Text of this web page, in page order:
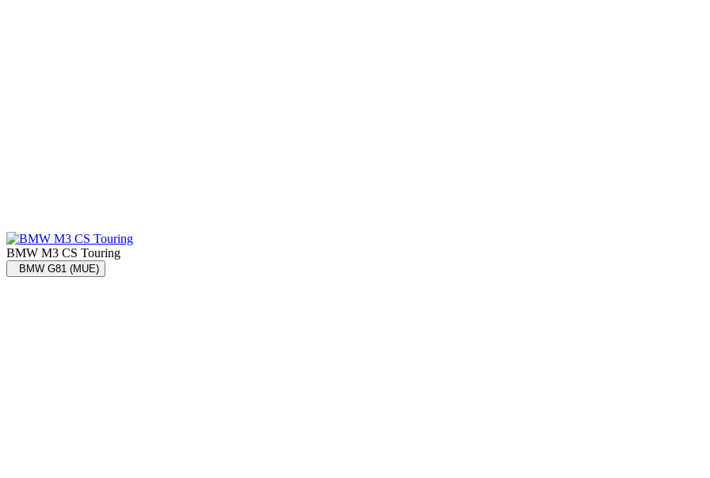
BMW M3 CS Touring
BMW G81 (MUE)